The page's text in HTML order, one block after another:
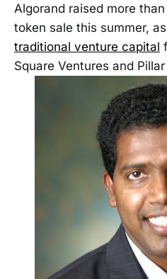
Algorand raised more
token sale this summer,
traditional venture capital
Square Ventures and